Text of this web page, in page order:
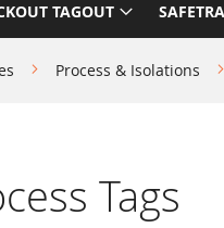
TAGOUT
Process & Isolations
Tags